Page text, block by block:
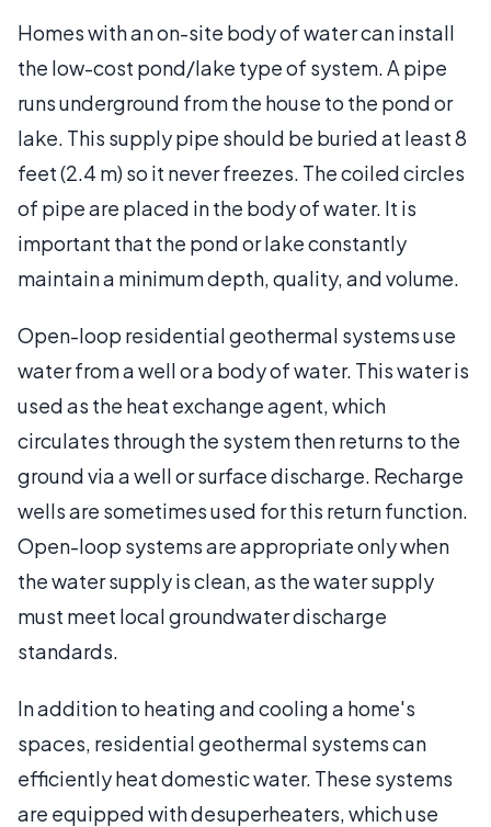
Homes with an on-site body of water can install
the low-cost pond/lake type of system. A pipe
runs underground from the house to the pond or
lake. This supply pipe should be buried at least 8
feet (2.4 m) so it never freezes. The coiled circles
of pipe are placed in the body of water. It is
important that the pond or lake constantly
maintain a minimum depth, quality, and volume.
Open-loop residential geothermal systems use
water from a well or a body of water. This water is
used as the heat exchange agent, which
circulates through the system then returns to the
ground via a well or surface discharge. Recharge
wells are sometimes used for this return function.
Open-loop systems are appropriate only when
the water supply is clean, as the water supply
must meet local groundwater discharge
standards.
In addition to heating and cooling a home's
spaces, residential geothermal systems can
efficiently heat domestic water. These systems
are equipped with desuperheaters, which use